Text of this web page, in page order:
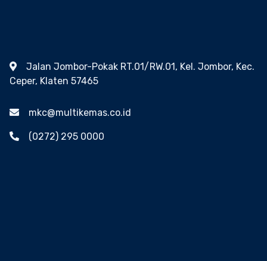
Jalan Jombor-Pokak RT.01/RW.01, Kel. Jombor, Kec.
Ceper, Klaten 57465
mkc@multikemas.co.id
(0272) 295 0000